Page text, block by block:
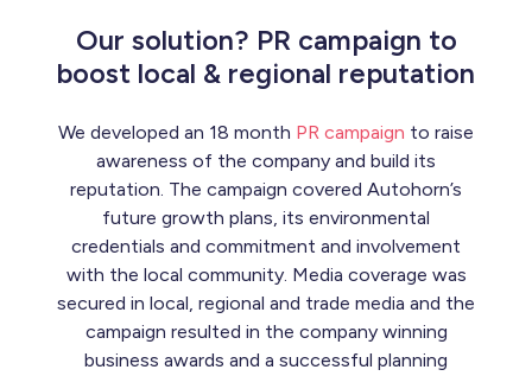
Our solution? PR campaign to
boost local & regional reputation
We developed an 18 month PR campaign to raise
awareness of the company and build its
reputation. The campaign covered Autohorn’s
future growth plans, its environmental
credentials and commitment and involvement
with the local community. Media coverage was
secured in local, regional and trade media and the
campaign resulted in the company winning
business awards and a successful planning